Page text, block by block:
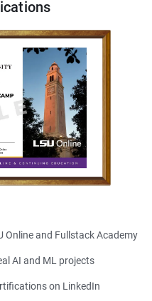
Online and Fullstack Academy
AI and ML projects
on LinkedIn